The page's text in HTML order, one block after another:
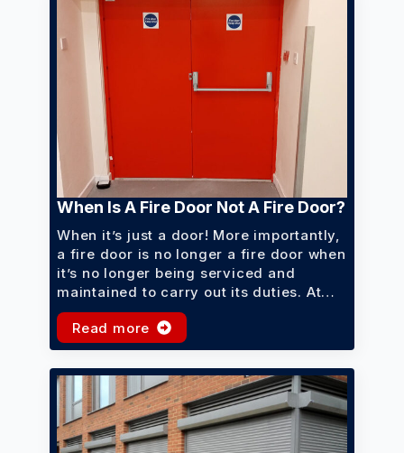
When Is A Fire Door Not A Fire Door?
When it’s just a door! More importantly,
a fire door is no longer a fire door when
it’s no longer being serviced and
maintained to carry out its duties. At…
Read more